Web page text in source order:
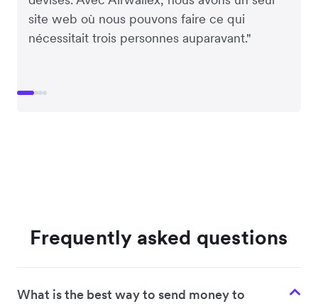
site web où nous pouvons faire ce qui
nécessitait trois personnes auparavant."
Frequently asked questions
What is the best way to send money to